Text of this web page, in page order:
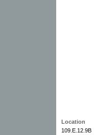
Location
109.E.12.9B